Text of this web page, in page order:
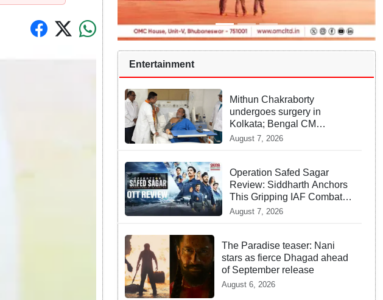
Entertainment
Mithun Chakraborty
undergoes surgery in
Kolkata; Bengal CM
Adhikari visits him in
August 7, 2026
Operation Safed Sagar
Review: Siddharth Anchors
This Gripping IAF Combat
Drama on Netflix
August 7, 2026
The Paradise teaser: Nani
stars as fierce Dhagad ahead
of September release
August 6, 2026